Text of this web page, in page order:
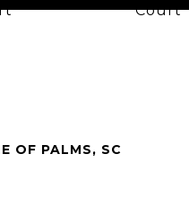
OF PALMS, SC